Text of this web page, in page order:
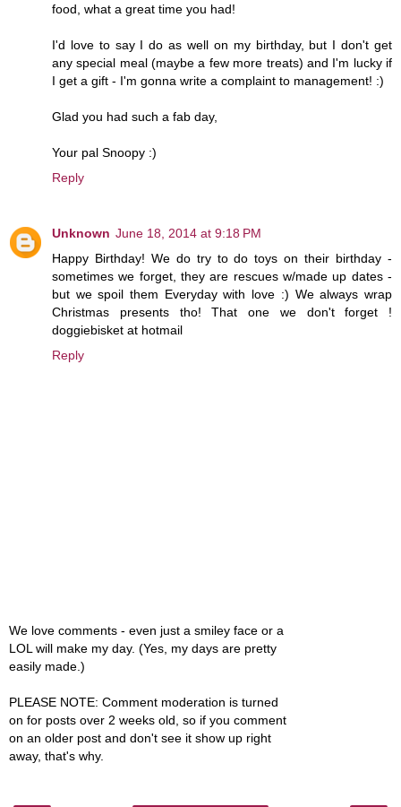
food, what a great time you had!
I'd love to say I do as well on my birthday, but I don't get
any special meal (maybe a few more treats) and I'm lucky if
I get a gift - I'm gonna write a complaint to management! :)
Glad you had such a fab day,
Your pal Snoopy :)
Reply
Unknown June 18, 2014 at 9:18 PM
Happy Birthday! We do try to do toys on their birthday -
sometimes we forget, they are rescues w/made up dates -
but we spoil them Everyday with love :) We always wrap
Christmas presents tho! That one we don't forget !
doggiebisket at hotmail
Reply
We love comments - even just a smiley face or a
LOL will make my day. (Yes, my days are pretty
easily made.)
PLEASE NOTE: Comment moderation is turned
on for posts over 2 weeks old, so if you comment
on an older post and don't see it show up right
away, that's why.